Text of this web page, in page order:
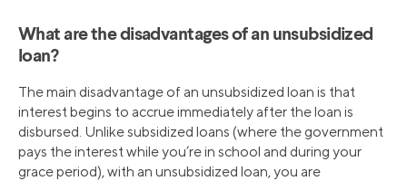
What are the disadvantages of an unsubsidized
loan?
The main disadvantage of an unsubsidized loan is that
interest begins to accrue immediately after the loan is
disbursed. Unlike subsidized loans (where the government
pays the interest while you’re in school and during your
grace period), with an unsubsidized loan, you are